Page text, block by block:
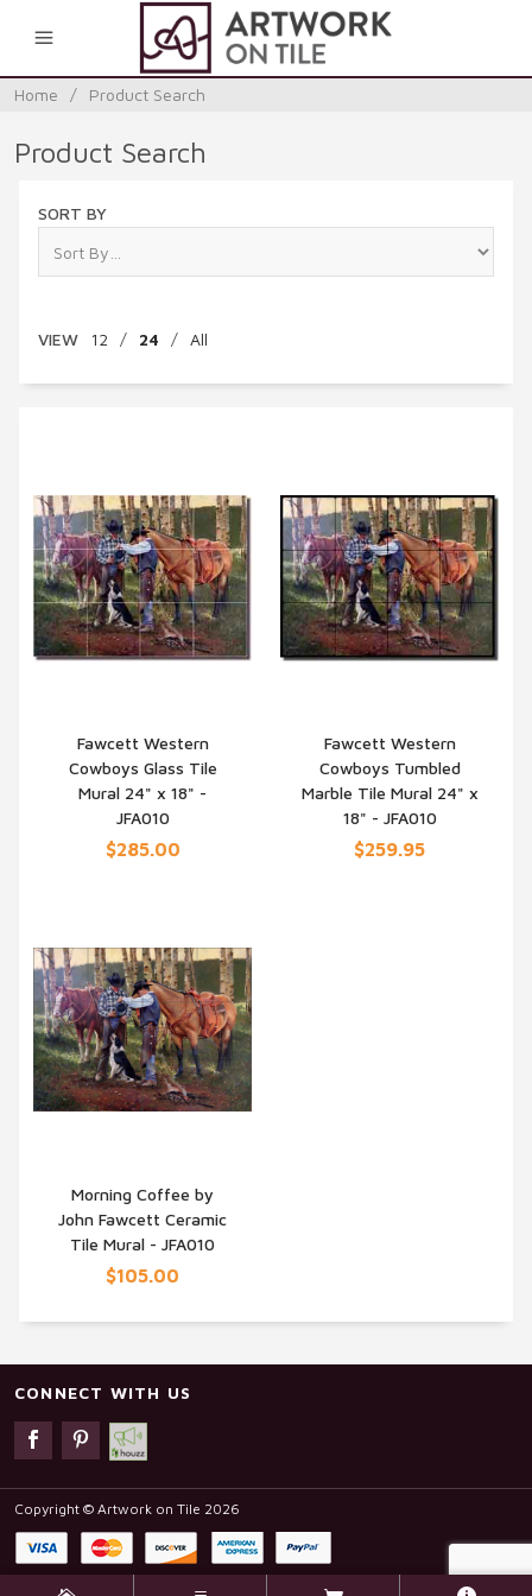
Home / Product Search
Product Search
SORT BY
VIEW 12 / 24 / All
QUICK VIEW
Fawcett Western
Cowboys Glass Tile
Mural 24" x 18" -
JFA010
$285.00
QUICK VIEW
Fawcett Western
Cowboys Tumbled
Marble Tile Mural 24" x
18" - JFA010
$259.95
QUICK VIEW
Morning Coffee by
John Fawcett Ceramic
Tile Mural - JFA010
$105.00
CONNECT WITH US
Copyright © Artwork on Tile 2026